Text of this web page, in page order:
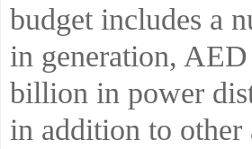
budget includes a
in generation,
billion in power
in addition to